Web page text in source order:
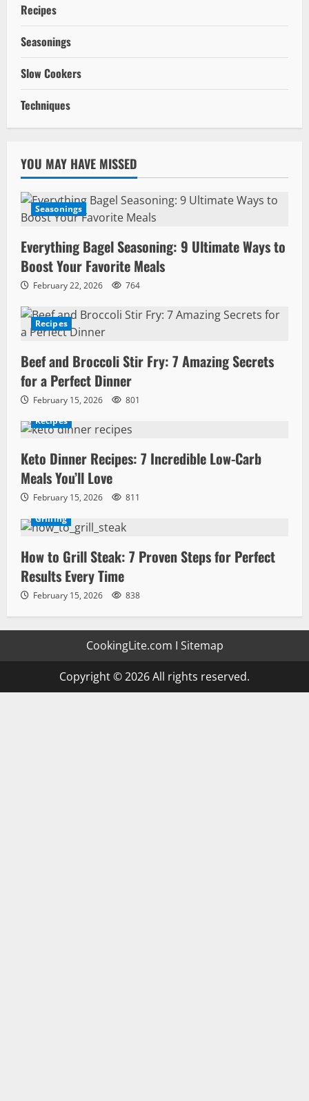
Recipes
Seasonings
Slow Cookers
Techniques
YOU MAY HAVE MISSED
Seasonings
Everything Bagel Seasoning: 9 Ultimate Ways to
Boost Your Favorite Meals
February 22, 2026 764
Recipes
Beef and Broccoli Stir Fry: 7 Amazing Secrets
for a Perfect Dinner
February 15, 2026
801
Recipes
Keto Dinner Recipes: 7 Incredible Low-Carb
Meals You’ll Love
February 15, 2026
811
Grilling
How to Grill Steak: 7 Proven Steps for Perfect
Results Every Time
February 15, 2026 838
CookingLite.com I Sitemap
Copyright © 2026 All rights reserved.